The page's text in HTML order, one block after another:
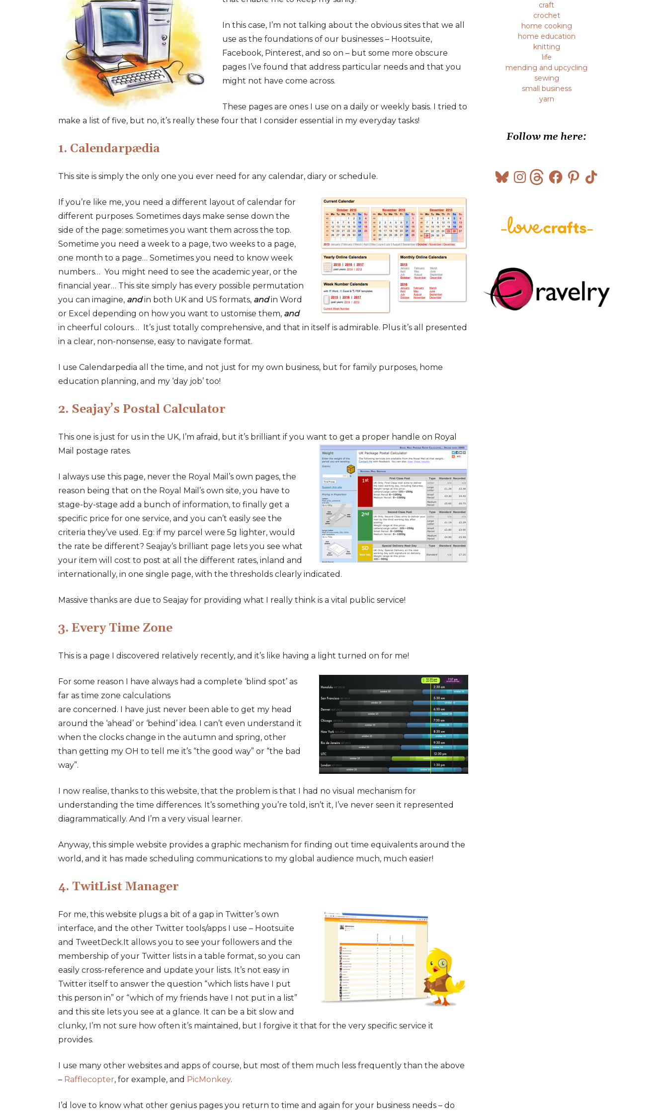
In this case, I’m not talking about the obvious sites that we all
use as the foundations of our businesses – Hootsuite,
Facebook, Pinterest, and so on – but some more obscure
pages I’ve found that address particular needs and that you
might not have come across.
These pages are ones I use on a daily or weekly basis. I tried to
make a list of five, but no, it’s really these four that I consider essential in my everyday tasks!
1. Calendarpædia
This site is simply the only one you ever need for any calendar, diary or schedule.
If you’re like me, you need a different layout of calendar for
different purposes. Sometimes days make sense down the
side of the page: sometimes you want them across the top.
Sometime you need a week to a page, two weeks to a page,
one month to a page… Sometimes you need to know week
numbers… You might need to see the academic year, or the
financial year… This site simply has every possible permutation
you can imagine, andin both UK and US formats, andin Word
or Excel depending on how you want to ustomise them, and
in cheerful colours… It’s just totally comprehensive, and that in itself is admirable. Plus it’s all presented
in a clear, non-nonsense, easy to navigate format.
I use Calendarpedia all the time, and not just for my own business, but for family purposes, home
education planning, and my ‘day job’ too!
2. Seajay’s Postal Calculator
This one is just for us in the UK, I’m afraid, but it’s brilliant if you want to get a proper handle on Royal
Mail postage rates.
I always use this page, never the Royal Mail’s own pages, the
reason being that on the Royal Mail’s own site, you have to
stage-by-stage add a bunch of information, to finally get a
specific price for one service, and you can’t easily see the
criteria they’ve used. Eg: if my parcel were 5g lighter, would
the rate be different? Seajay’s brilliant page lets you see what
your item will cost to post at all the different rates, inland and
internationally, in one single page, with the thresholds clearly indicated.
Massive thanks are due to Seajay for providing what I really think is a vital public service!
3. Every Time Zone
This is a page I discovered relatively recently, and it’s like having a light turned on for me!
For some reason I have always had a complete ‘blind spot’ as
far as time zone calculations
are concerned. I have just never been able to get my head
around the ‘ahead’ or ‘behind’ idea. I can’t even understand it
when the clocks change in the autumn and spring, other
than getting my OH to tell me it’s “the good way” or “the bad
way”.
I now realise, thanks to this website, that the problem is that I had no visual mechanism for
understanding the time differences. It’s something you’re told, isn’t it, I’ve never seen it represented
diagrammatically. And I’m a very visual learner.
Anyway, this simple website provides a graphic mechanism for finding out time equivalents around the
world, and it has made scheduling communications to my global audience much, much easier!
4. TwitList Manager
For me, this website plugs a bit of a gap in Twitter’s own
interface, and the other Twitter tools/apps I use – Hootsuite
and TweetDeck.It allows you to see your followers and the
membership of your Twitter lists in a table format, so you can
easily cross-reference and update your lists. It’s not easy in
Twitter itself to answer the question “which lists have I put
this person in” or “which of my friends have I not put in a list”
and this site lets you see at a glance. It can be a bit slow and
clunky, I’m not sure how often it’s maintained, but I forgive it that for the very specific service it
provides.
I use many other websites and apps of course, but most of them much less frequently than the above
– Rafflecopter, for example, and PicMonkey.
I’d love to know what other genius pages you return to time and again for your business needs – do
craft
crochet
home cooking
home education
knitting
life
mending and upcycling
sewing
small business
yarn
Follow me here:
BlueskyInstagramThreadsFacebookPinterest
TikTok